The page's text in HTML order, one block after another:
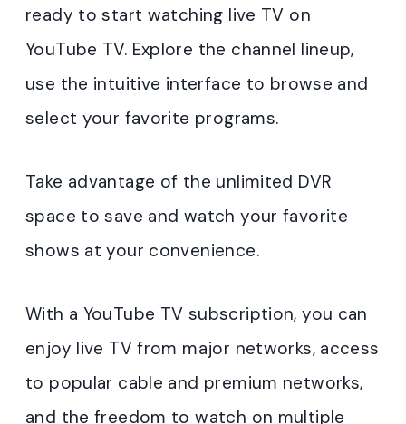
ready to start watching live TV on
YouTube TV. Explore the channel lineup,
use the intuitive interface to browse and
select your favorite programs.
Take advantage of the unlimited DVR
space to save and watch your favorite
shows at your convenience.
With a YouTube TV subscription, you can
enjoy live TV from major networks, access
to popular cable and premium networks,
and the freedom to watch on multiple